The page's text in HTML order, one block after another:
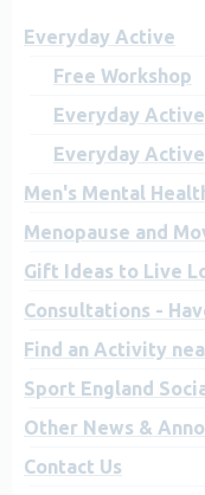
Everyday Active
Free Workshop
Everyday
Everyday
Men's Mental
Menopause and
Gift Ideas to Live
Consultations -
Find an Activity
Sport England
Other News &
Contact Us